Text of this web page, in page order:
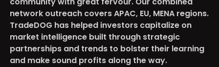
network outreach covers APAC, EU, MENA regions.
TradeDOG has helped investors capitalize on
market intelligence built through strategic
partnerships and trends to bolster their learning
and make sound profits along the way.